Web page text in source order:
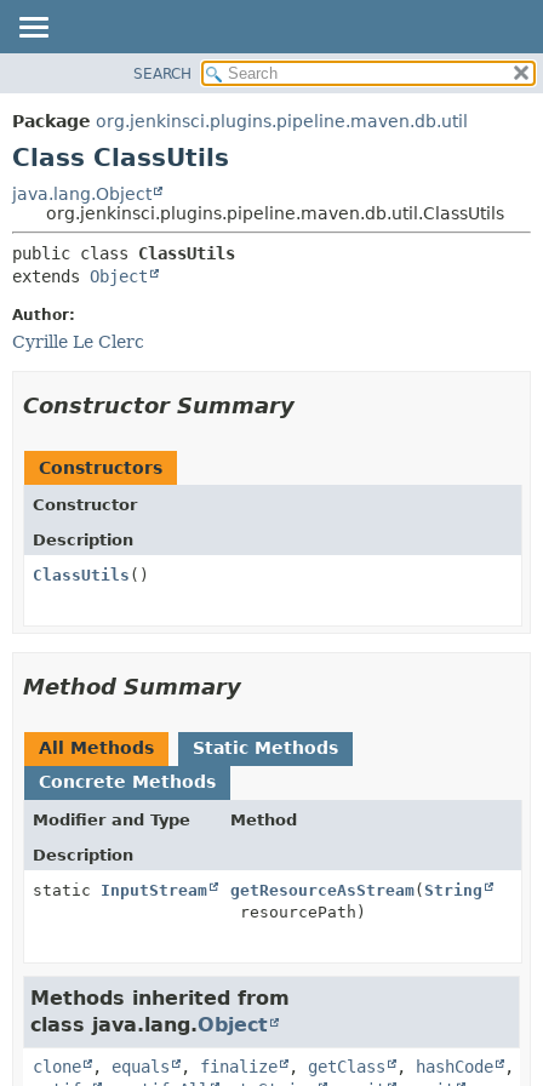
PACKAGE
CLASS
TREE
DEPRECATED
INDEX
HELP
METHOD
SEARCH
Package org.jenkinsci.plugins.pipeline.maven.db.util
Class ClassUtils
java.lang.Object
org.jenkinsci.plugins.pipeline.maven.db.util.ClassUtils
public class ClassUtils
extends Object
Author:
Cyrille Le Clerc
Constructor Summary
Constructors
Constructor
Description
ClassUtils ()
Method Summary
All Methods
Static Methods
Concrete Methods
Modifier and Type
Method
Description
static InputStream getResourceAsStream(String
resourcePath)
Methods inherited from
class java.lang.Object
clone , equals , finalize , getClass , hashCode
,